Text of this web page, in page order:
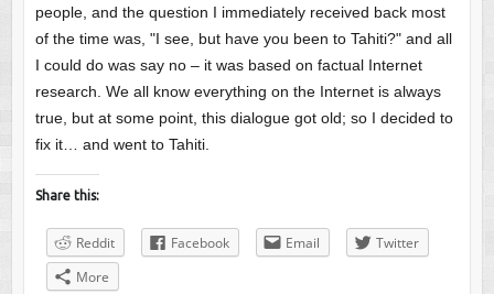
people, and the question I immediately received back most
of the time was, "I see, but have you been to Tahiti?" and all
I could do was say no – it was based on factual Internet
research. We all know everything on the Internet is always
true, but at some point, this dialogue got old; so I decided to
fix it… and went to Tahiti.
Share this:
Reddit Facebook Email
Twitter
More